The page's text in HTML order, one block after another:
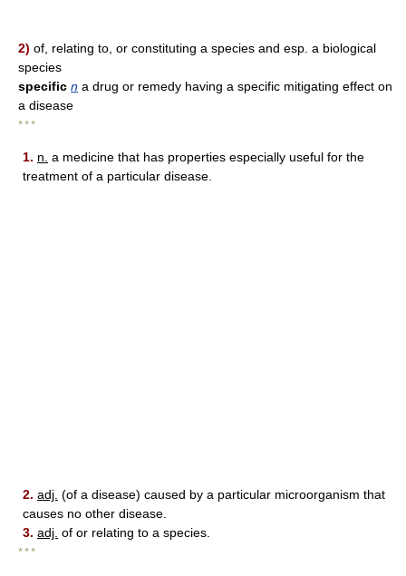
2) of, relating to, or constituting a species and esp. a biological
species
specific n a drug or remedy having a specific mitigating effect on
a disease
* * *
1. n. a medicine that has properties especially useful for the
treatment of a particular disease.
2. adj. (of a disease) caused by a particular microorganism that
causes no other disease.
3. adj. of or relating to a species.
* * *